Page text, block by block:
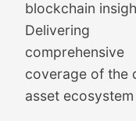
blockchain
Delivering
comprehensive
coverage of the
asset
Price
Real-time
The Bull &
In-depth market